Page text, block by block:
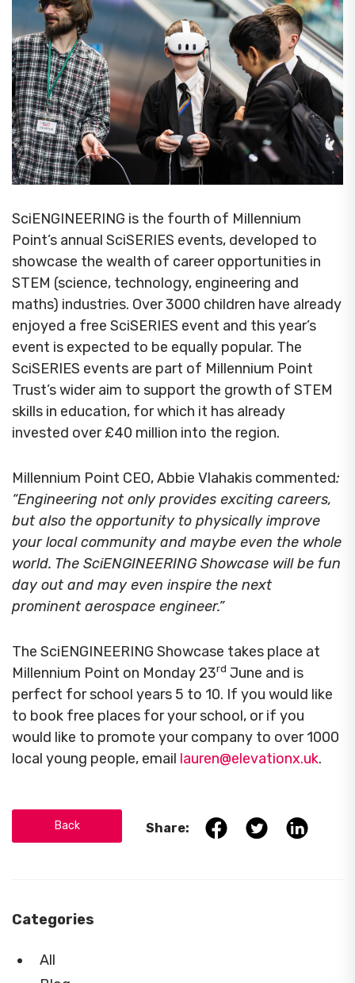
SciENGINEERING is the fourth of Millennium
Point’s annual SciSERIES events, developed to
showcase the wealth of career opportunities in
STEM (science, technology, engineering and
maths) industries. Over 3000 children have already
enjoyed a free SciSERIES event and this year’s
event is expected to be equally popular. The
SciSERIES events are part of Millennium Point
Trust’s wider aim to support the growth of STEM
skills in education, for which it has already
invested over £40 million into the region.
Millennium Point CEO, Abbie Vlahakis commented:
“Engineering not only provides exciting careers,
but also the opportunity to physically improve
your local community and maybe even the whole
world. The SciENGINEERING Showcase will be fun
day out and may even inspire the next
prominent aerospace engineer.”
The SciENGINEERING Showcase takes place at
Millennium Point on Monday 23rd June and is
perfect for school years 5 to 10. If you would like
to book free places for your school, or if you
would like to promote your company to over 1000
local young people, email lauren@elevationx.uk.
Back Share:
Categories
All